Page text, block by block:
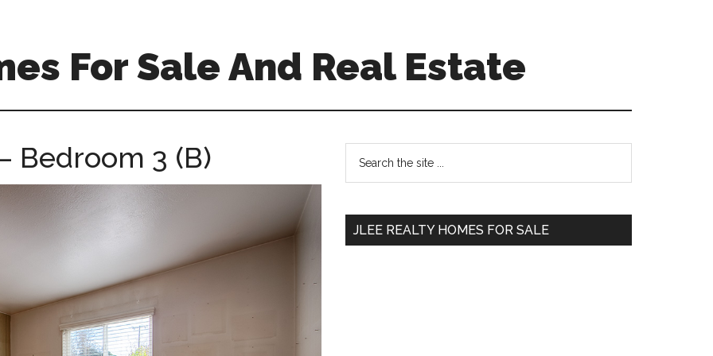
For Sale And Real Estate
Bedroom 3 (B)
Primary
Sidebar
...
JLEE REALTY HOMES FOR SALE